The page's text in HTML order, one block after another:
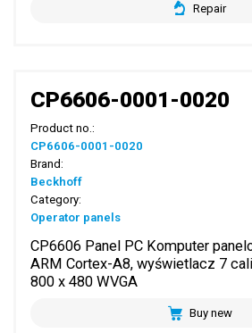
Repair
CP6606-0001-0020
Product no.:
CP6606-0001-0020
Brand:
Beckhoff
Category:
Operator panels
CP6606 Panel PC Komputer
ARM Cortex-A8, wyświetlacz 7
800 x 480 WVGA
Buy new